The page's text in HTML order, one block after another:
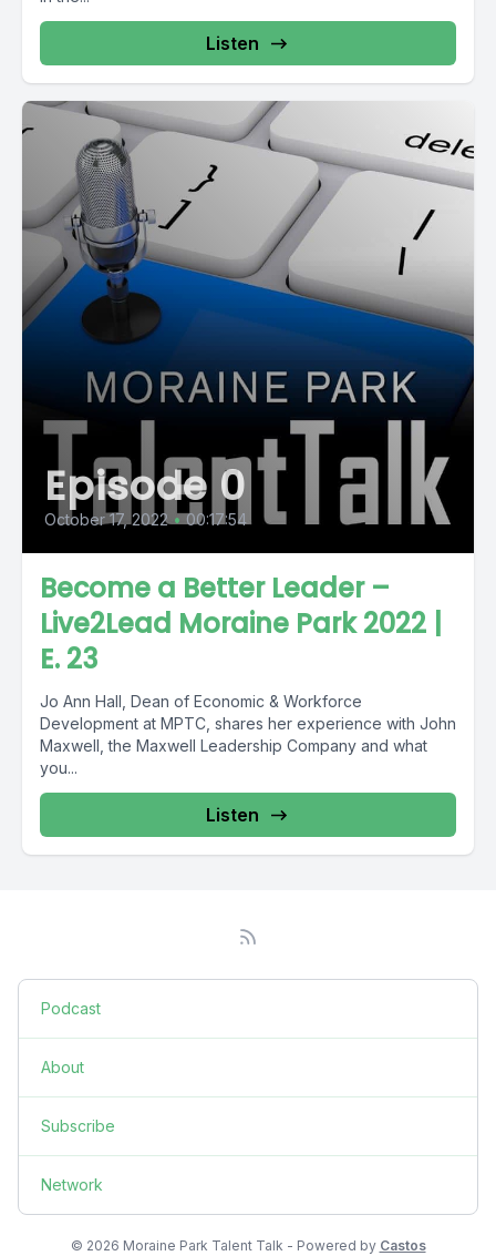
Listen
Episode 0
October 17, 2022 • 00:17:54
Become a Better Leader –
Live2Lead Moraine Park 2022 |
E. 23
Jo Ann Hall, Dean of Economic & Workforce
Development at MPTC, shares her experience with John
Maxwell, the Maxwell Leadership Company and what
you...
Listen
Podcast
About
Subscribe
Network
© 2026 Moraine Park Talent Talk - Powered by Castos